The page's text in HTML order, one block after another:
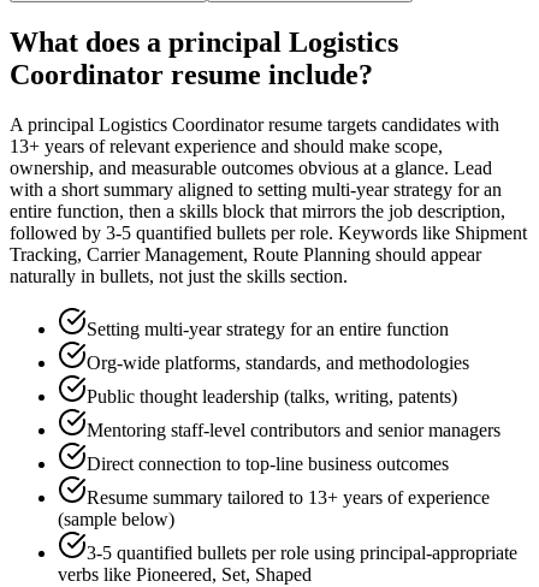
What does a principal Logistics
Coordinator resume include?
Aprincipal Logistics Coordinatorresume targets candidates with
13+ years of relevant experience and should make scope,
ownership, and measurable outcomes obvious at a glance. Lead
with a short summary aligned to setting multi-year strategy for an
entire function, then a skills block that mirrors the job description,
followed by 3-5 quantified bullets per role. Keywords like Shipment
Tracking, Carrier Management, Route Planning should appear
naturally in bullets, not just the skills section.
Setting multi-year strategy for an entire function
Org-wide platforms, standards, and methodologies
Public thought leadership (talks, writing, patents)
Mentoring staff-level contributors and senior managers
Direct connection to top-line business outcomes
Resume summary tailored to 13+ years of experience
(sample below)
3-5 quantified bullets per role using principal-appropriate
verbs like Pioneered, Set, Shaped